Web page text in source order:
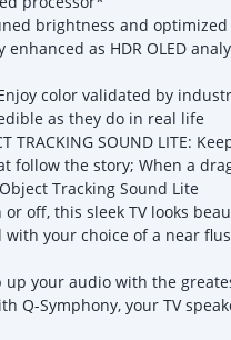
brightness and
as HDR OLED
Enjoy color validated by
as they do in real life
TRACKING SOUND LITE:
follow the story; When a
Tracking Sound Lite
or off, this sleek TV looks
your choice of a near
up your audio with the
Q-Symphony, your TV